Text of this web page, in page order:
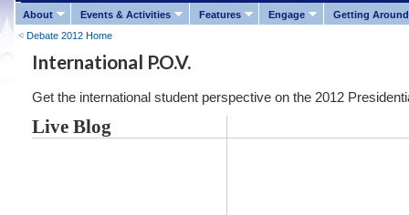
About Events & Activities Features Engage
Getting Around
Debate 2012 Home
International P.O.V.
Get the international student perspective on the 2012
Live Blog